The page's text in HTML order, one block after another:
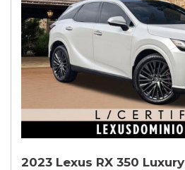
2023 Lexus RX 350 Luxury